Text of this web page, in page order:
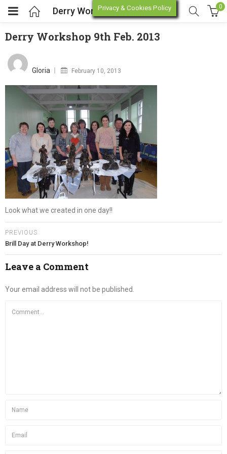
(Online Store)
Derry Workshop 9th Feb. 2013 0
Derry Workshop 9th Feb. 2013
Gloria February 10, 2013
Look what we created in one day!!
PREVIOUS
Brill Day at Derry Workshop!
Leave a Comment
Your email address will not be published.
Privacy & Cookies Policy